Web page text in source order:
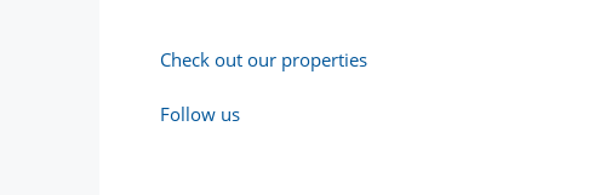
Check out our properties
Follow us